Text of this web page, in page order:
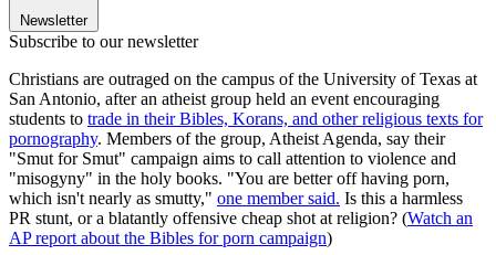
Newsletter
Subscribe to our newsletter
Christians are outraged on the campus of the University of Texas at
San Antonio, after an atheist group held an event encouraging
students to trade in their Bibles, Korans, and other religious texts for
pornography. Members of the group, Atheist Agenda, say their
"Smut for Smut" campaign aims to call attention to violence and
"misogyny" in the holy books. "You are better off having porn,
which isn't nearly as smutty," one member said. Is this a harmless
PR stunt, or a blatantly offensive cheap shot at religion? (Watch an
AP report about the Bibles for porn campaign)